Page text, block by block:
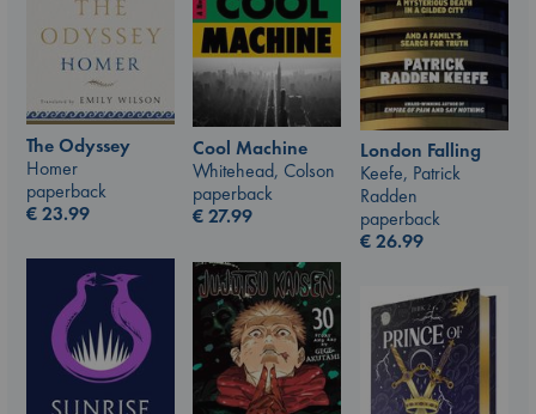
The Odyssey
Homer
paperback
€23.99
Cool Machine
Whitehead, Colson
paperback
€27.99
London Falling
Keefe, Patrick
Radden
paperback
€26.99